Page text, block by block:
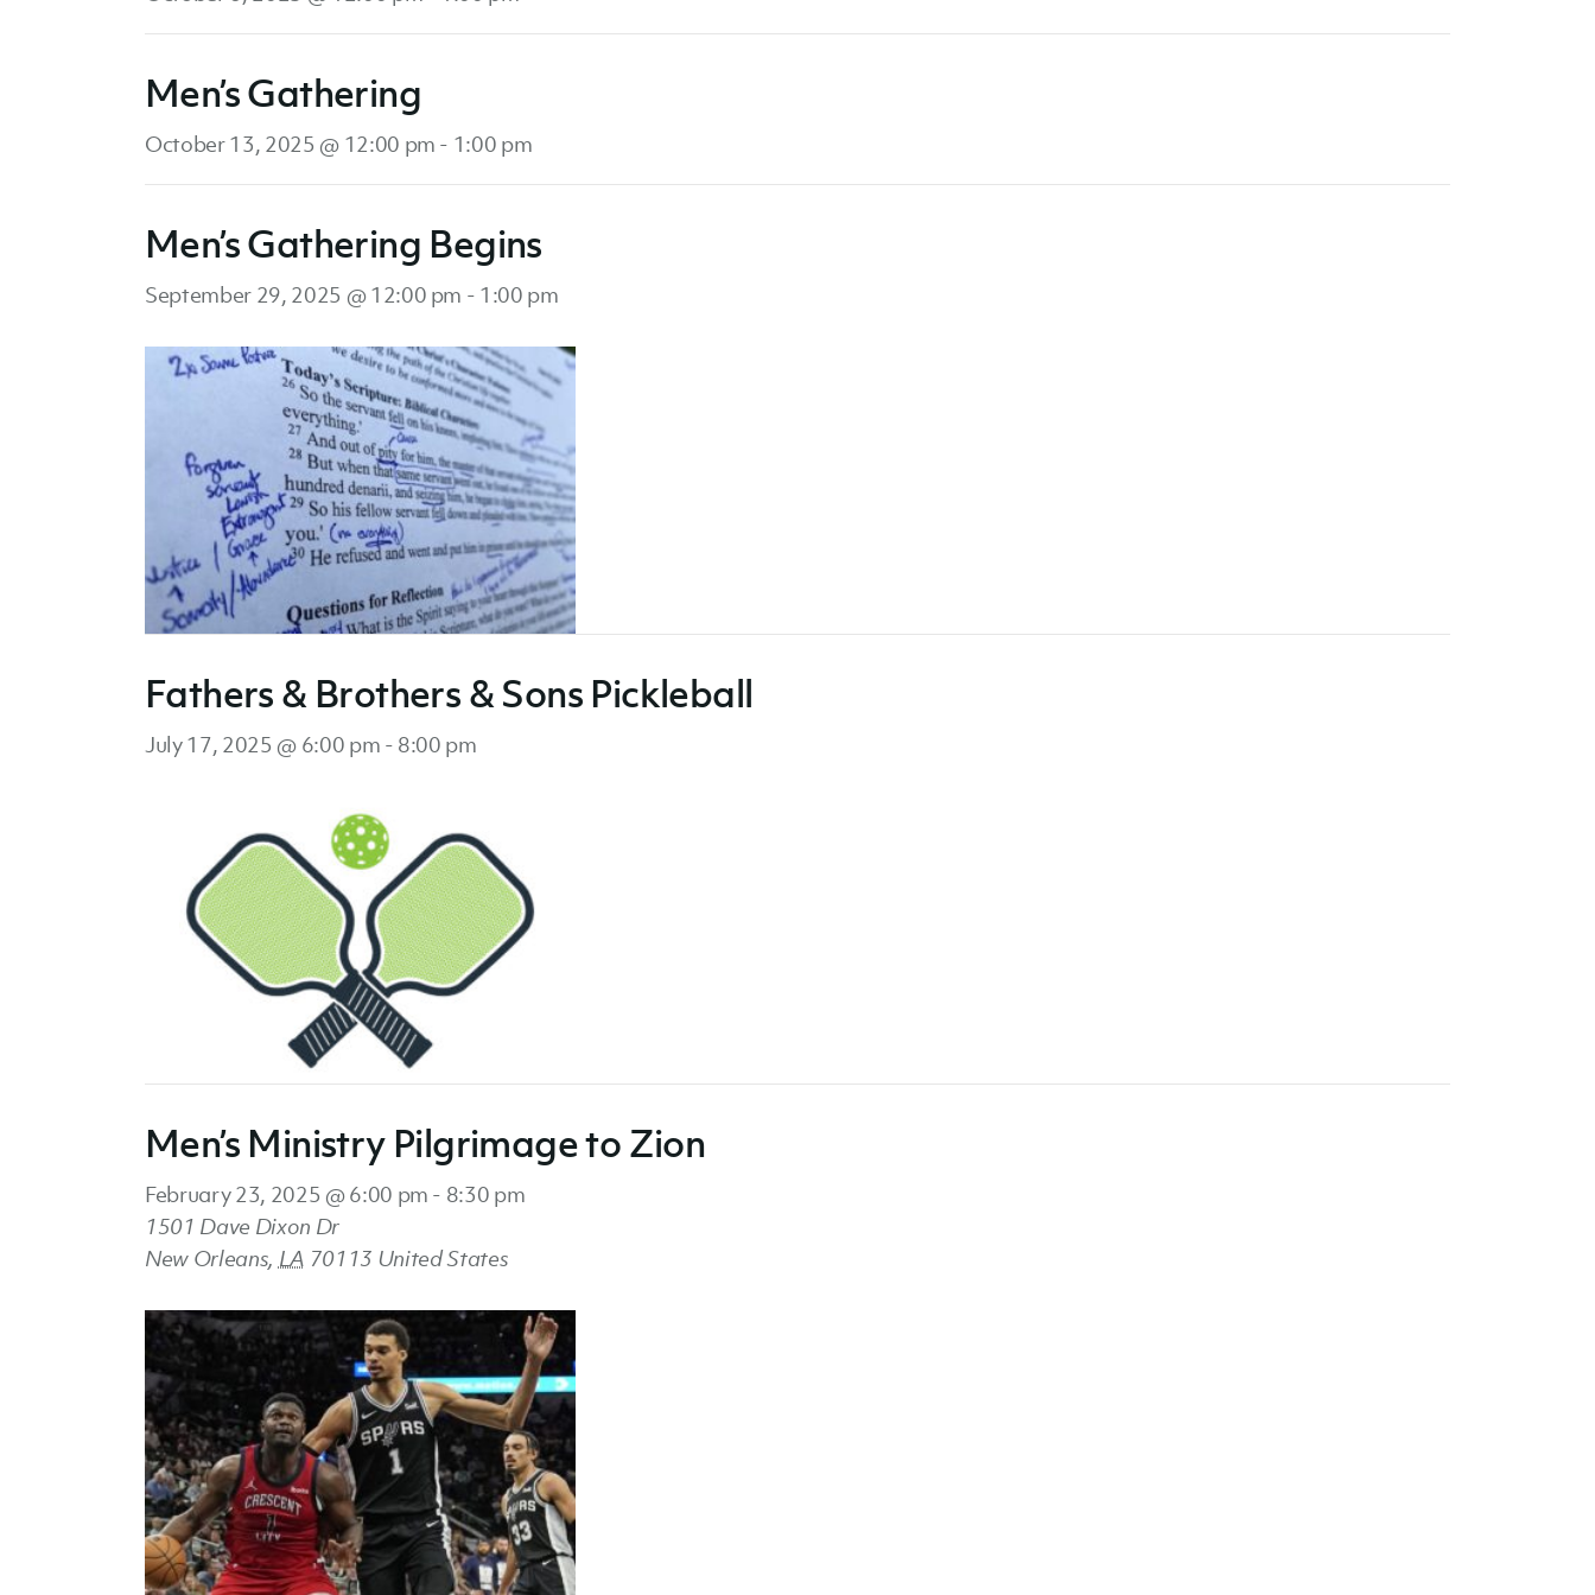
Men’s Gathering
October 13, 2025 @ 12:00 pm - 1:00 pm
Men’s Gathering Begins
September 29, 2025 @ 12:00 pm - 1:00 pm
Fathers & Brothers & Sons Pickleball
July 17, 2025 @ 6:00 pm - 8:00 pm
Men’s Ministry Pilgrimage to Zion
February 23, 2025 @ 6:00 pm - 8:30 pm
1501 Dave Dixon Dr
New Orleans, LA 70113 United States